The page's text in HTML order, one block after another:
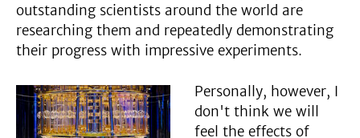
outstanding scientists around the world are
researching them and repeatedly demonstrating
their progress with impressive experiments.
Personally, however, I
don't think we will
feel the effects of